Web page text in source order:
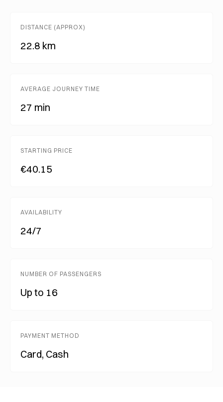
DISTANCE (APPROX)
22.8 km
AVERAGE JOURNEY TIME
27 min
STARTING PRICE
€40.15
AVAILABILITY
24/7
NUMBER OF PASSENGERS
Up to 16
PAYMENT METHOD
Card, Cash